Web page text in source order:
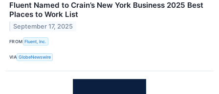
Fluent Named to Crain’s New York Business 2025 Best
Places to Work List
September 17, 2025
FROM Fluent, Inc.
VIA GlobeNewswire